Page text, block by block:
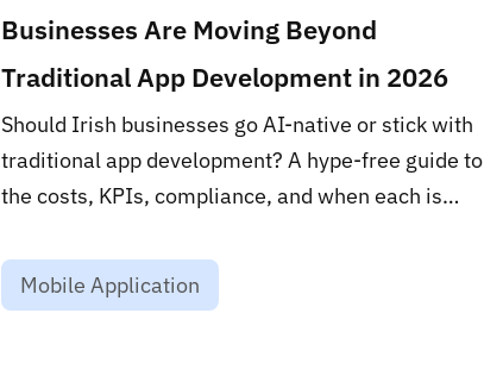
Businesses Are Moving Beyond
Traditional App Development in 2026
Should Irish businesses go AI-native or stick with
traditional app development? A hype-free guide to
the costs, KPIs, compliance, and when each is
Mobile Application